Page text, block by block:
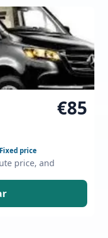
€85
Fixed price
price, and